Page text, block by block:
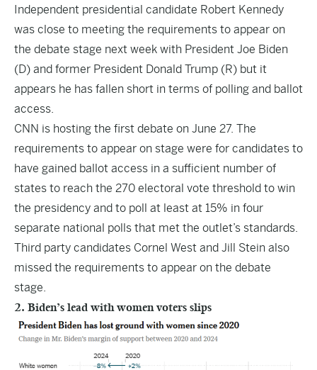
Independent presidential candidate Robert Kennedy
was close to meeting the requirements to appear on
the debate stage next week with President Joe Biden
(D) and former President Donald Trump (R) but it
appears he has fallen short in terms of polling and ballot
access.
CNN is hosting the first debate on June 27. The
requirements to appear on stage were for candidates to
have gained ballot access in a sufficient number of
states to reach the 270 electoral vote threshold to win
the presidency and to poll at least at 15% in four
separate national polls that met the outlet’s standards.
Third party candidates Cornel West and Jill Stein also
missed the requirements to appear on the debate
stage.
2. Biden’s lead with women voters slips